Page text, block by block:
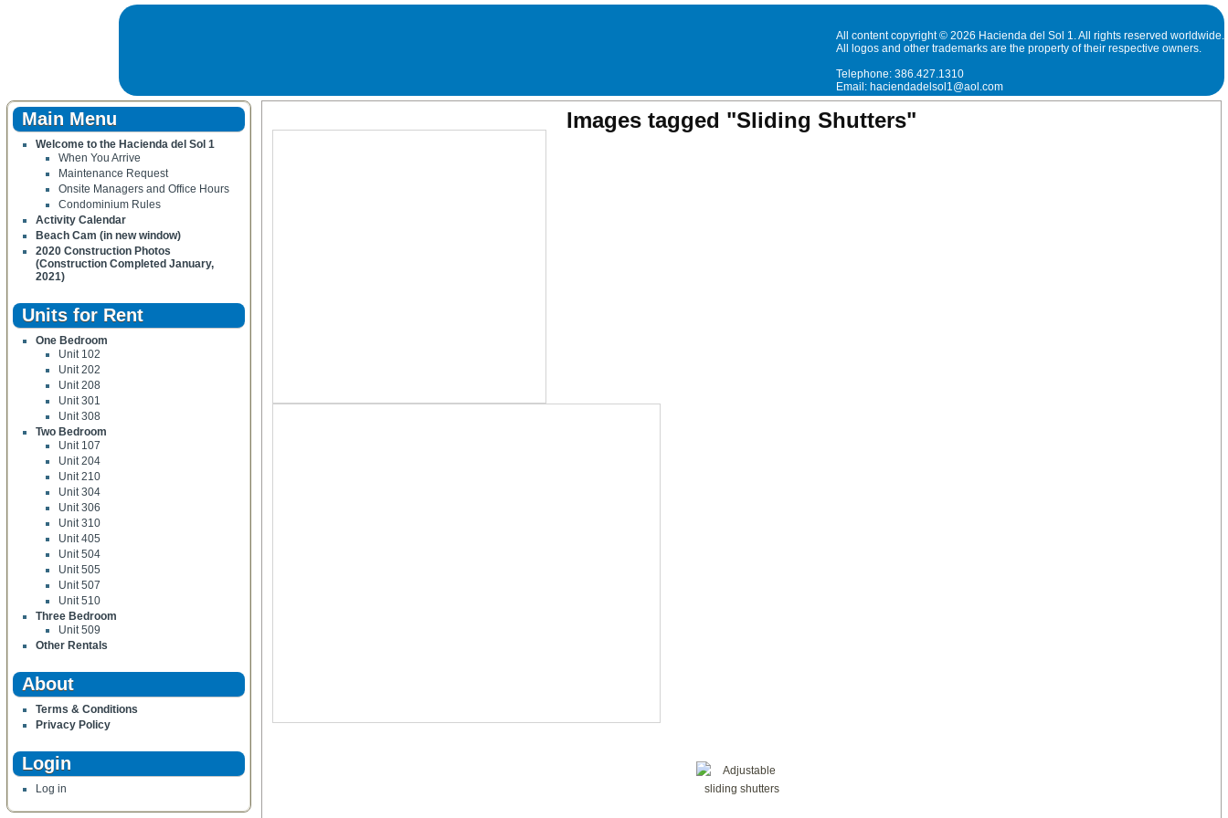
All content copyright © 2026 Hacienda del Sol 1. All rights reserved worldwide.
All logos and other trademarks are the property of their respective owners.
Telephone: 386.427.1310
Email: haciendadelsol1@aol.com
Images tagged "Sliding Shutters"
Main Menu
Welcome to the Hacienda del Sol 1
When You Arrive
Maintenance Request
Onsite Managers and Office Hours
Condominium Rules
Activity Calendar
Beach Cam (in new window)
2020 Construction Photos
(Construction Completed January,
2021)
Units for Rent
One Bedroom
Unit 102
Unit 202
Unit 208
Unit 301
Unit 308
Two Bedroom
Unit 107
Unit 204
Unit 210
Unit 304
Unit 306
Unit 310
Unit 405
Unit 504
Unit 505
Unit 507
Unit 510
Three Bedroom
Unit 509
Other Rentals
About
Terms & Conditions
Privacy Policy
Login
Log in